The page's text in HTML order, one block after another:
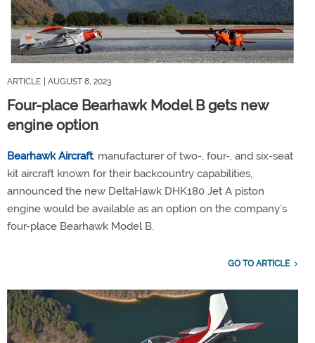
ARTICLE | AUGUST 8, 2023
Four-place Bearhawk Model B gets new
engine option
Bearhawk Aircraft, manufacturer of two-, four-, and six-seat
kit aircraft known for their backcountry capabilities,
announced the new DeltaHawk DHK180 Jet A piston
engine would be available as an option on the company’s
four-place Bearhawk Model B.
GO TO ARTICLE